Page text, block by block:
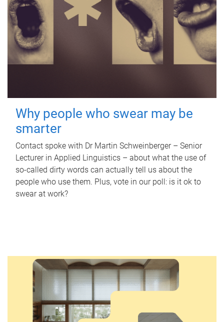
Why people who swear may be
smarter
Contact spoke with Dr Martin Schweinberger – Senior
Lecturer in Applied Linguistics – about what the use of
so-called dirty words can actually tell us about the
people who use them. Plus, vote in our poll: is it ok to
swear at work?